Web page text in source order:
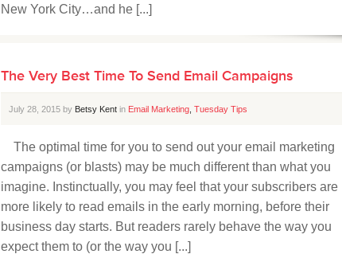
New York City…and he [...]
The Very Best Time To Send Email Campaigns
July 28, 2015 by Betsy Kent in Email Marketing Tuesday Tips
The optimal time for you to send out your email marketing
campaigns (or blasts) may be much different than what you
imagine. Instinctually, you may feel that your subscribers are
more likely to read emails in the early morning, before their
business day starts. But readers rarely behave the way you
expect them to (or the way you [...]